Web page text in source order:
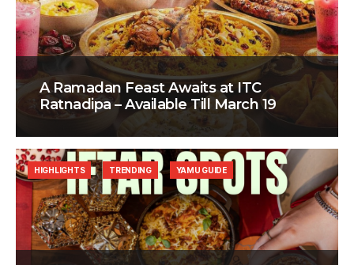
A Ramadan Feast Awaits at ITC
Ratnadipa – Available Till March 19
HIGHLIGHTS TRENDING YAMU GUIDE